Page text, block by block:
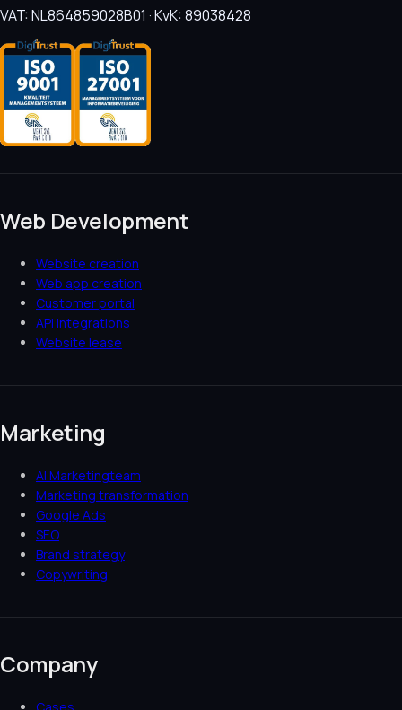
VAT: NL864859028B01 · KvK: 89038428
Web Development
Website creation
Web app creation
Customer portal
API integrations
Website lease
Marketing
AI Marketingteam
Marketing transformation
Google Ads
SEO
Brand strategy
Copywriting
Company